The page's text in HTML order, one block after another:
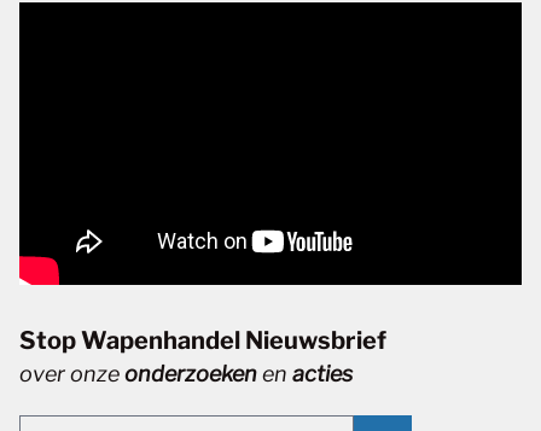
Stop Wapenhandel Nieuwsbrief
over onzeonderzoekenen acties